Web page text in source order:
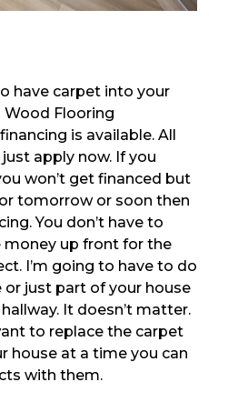
have carpet into your
Flooring
is available. All
apply now. If you
won’t get financed but
tomorrow or soon then
You don’t have to
up front for the
I’m going to have to do
or just part of your house
It doesn’t matter.
to replace the carpet
house at a time you can
with them.